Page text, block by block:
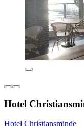
Hotel
Hotel Christiansminde